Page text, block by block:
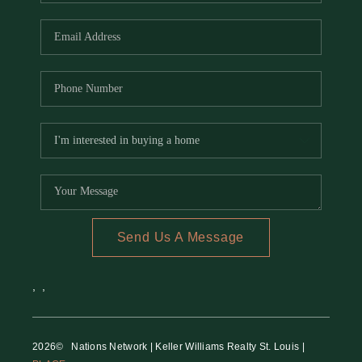
REVIEWS
RE INVESTORS
IN THE MEDIA
Send Us A Message
, ,
2026© Nations Network | Keller Williams Realty St. Louis |